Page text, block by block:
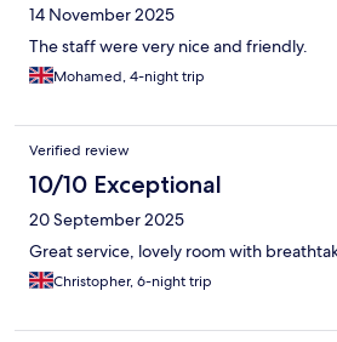
14 November 2025
The staff were very nice and friendly.
Mohamed, 4-night trip
Verified review
10/10 Exceptional
20 September 2025
Great service, lovely room with
Christopher, 6-night trip